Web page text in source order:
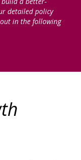
detailed policy
in the following